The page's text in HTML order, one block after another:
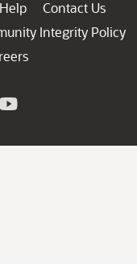
Contact Us
Integrity Policy